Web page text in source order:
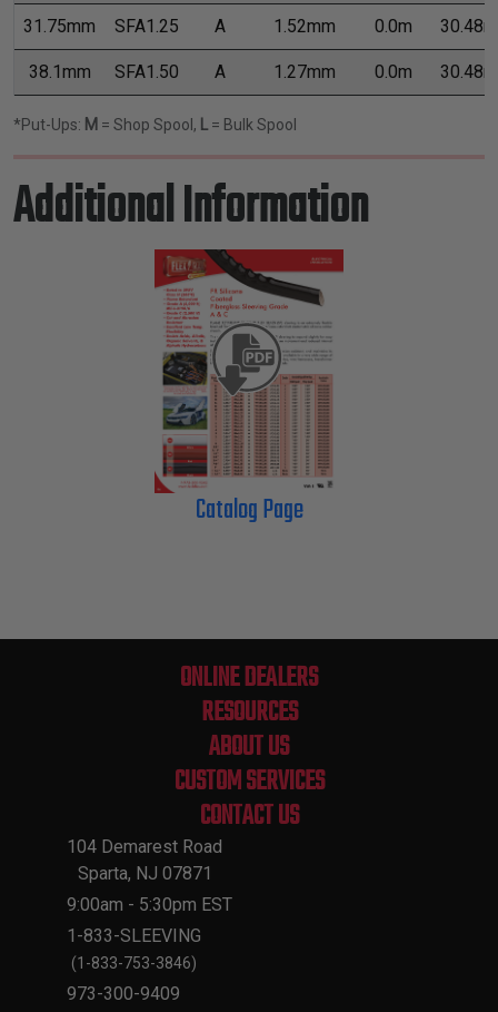
31.75mm SFA1.25 A 1.52mm 0.0m 30.48m
38.1mm SFA1.50 A 1.27mm 0.0m 30.48m
*Put-Ups: M = Shop Spool, L = Bulk Spool
Additional Information
Catalog Page
ONLINE DEALERS
RESOURCES
ABOUT US
CUSTOM SERVICES
CONTACT US
104 Demarest Road
Sparta, NJ 07871
9:00am - 5:30pm EST
1-833-SLEEVING
(1-833-753-3846)
973-300-9409